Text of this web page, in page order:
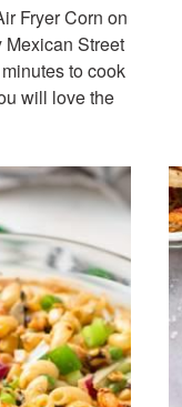
Fryer Corn on
Mexican Street
to cook
will love the